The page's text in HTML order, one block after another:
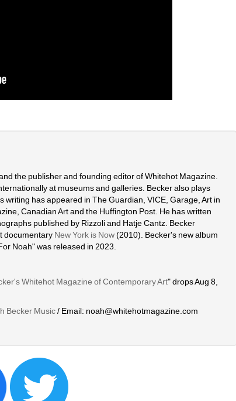
the publisher and founding editor of Whitehot Magazine.
at museums and galleries. Becker also plays
writing has appeared in The Guardian, VICE, Garage, Art in
Canadian Art and the Huffington Post. He has written
published by Rizzoli and Hatje Cantz. Becker
documentary New York is Now(2010). Becker's new album
Noah" was released in 2023.
Whitehot Magazine of Contemporary Art" drops Aug 8,
Becker Music/ Email: noah@whitehotmagazine.com